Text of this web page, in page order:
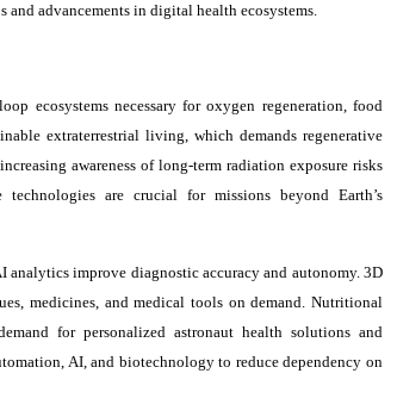
advancements in digital health ecosystems.
ecosystems necessary for oxygen regeneration, food
extraterrestrial living, which demands regenerative
awareness of long-term radiation exposure risks
are crucial for missions beyond Earth’s
improve diagnostic accuracy and autonomy. 3D
medicines, and medical tools on demand. Nutritional
for personalized astronaut health solutions and
AI, and biotechnology to reduce dependency on